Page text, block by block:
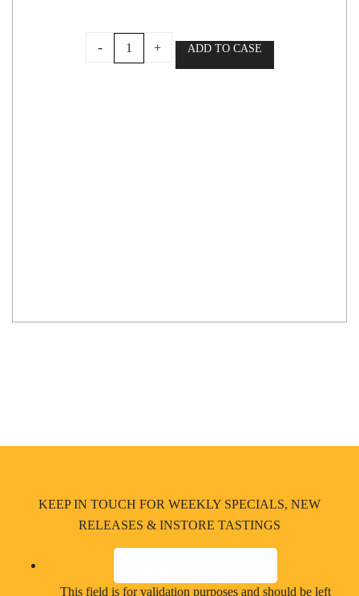
- + ADD TO CASE
KEEP IN TOUCH FOR WEEKLY SPECIALS, NEW
RELEASES & INSTORE TASTINGS
This field is for validation purposes and should be left